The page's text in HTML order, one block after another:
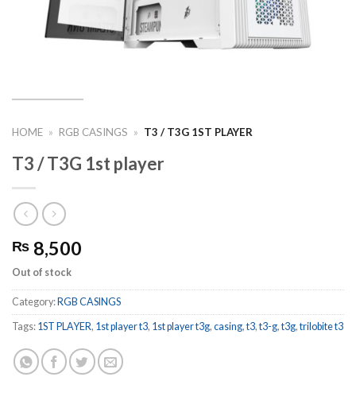
HOME » RGB CASINGS » T3 / T3G 1ST PLAYER
T3 / T3G 1st player
₨ 8,500
Out of stock
Category: RGB CASINGS
Tags: 1ST PLAYER, 1st player t3, 1st player t3g, casing,t3,t3-g,t3g,trilobite t3